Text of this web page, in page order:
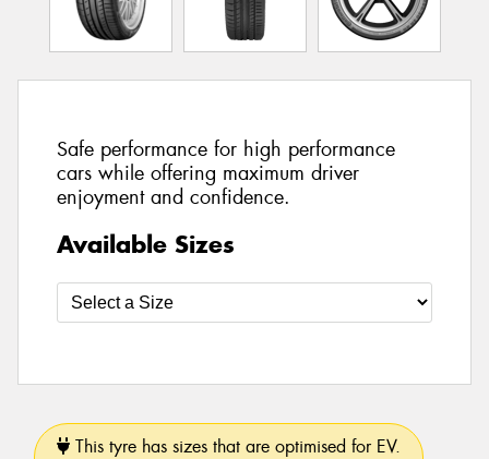
Safe performance for high performance
cars while offering maximum driver
enjoyment and confidence.
Available Sizes
This tyre has sizes that are optimised for EV.